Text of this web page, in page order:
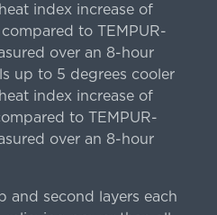
index increase of
to TEMPUR-
over an 8-hour
up to 5 degrees cooler
index increase of
to TEMPUR-
over an 8-hour
and second layers each